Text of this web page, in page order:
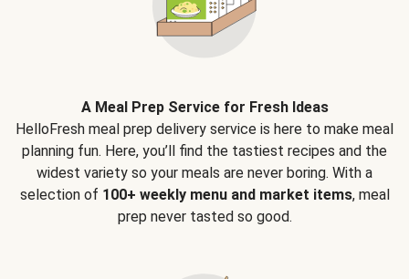
A Meal Prep Service for Fresh Ideas
HelloFresh meal prep delivery service is here to make meal
planning fun. Here, you’ll find the tastiest recipes and the
widest variety so your meals are never boring. With a
selection of 100+ weekly menu and market items, meal
prep never tasted so good.